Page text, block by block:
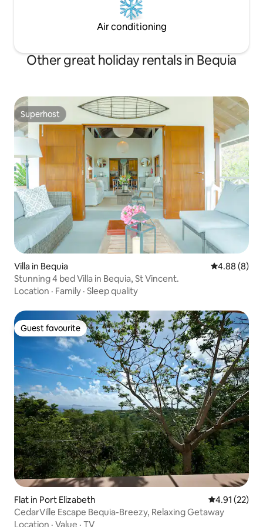
Air conditioning
Other great holiday rentals in Bequia
Superhost
Superhost
Villa in Bequia 4.88 out of
4.88 (8)
Stunning 4 bed Villa in Bequia, St Vincent.
Location · Family · Sleep quality
Guest favourite
Guest favourite
Flat in Port Elizabeth 4.91 out of 5
4.91 (22)
CedarVille Escape Bequia-Breezy, Relaxing Getaway
Location · Value · TV